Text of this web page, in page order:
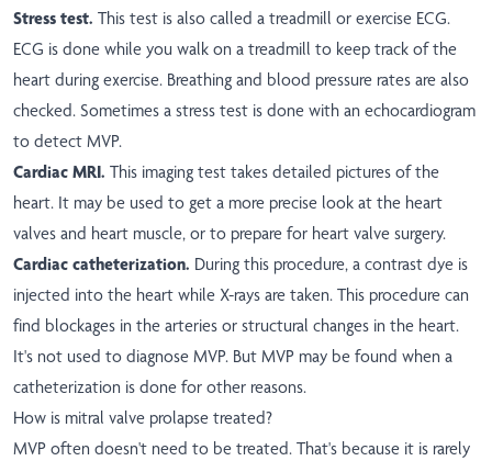
Stress test. This test is also called a treadmill or exercise ECG.
ECG is done while you walk on a treadmill to keep track of the
heart during exercise. Breathing and blood pressure rates are also
checked. Sometimes a stress test is done with an echocardiogram
to detect MVP.
Cardiac MRI. This imaging test takes detailed pictures of the
heart. It may be used to get a more precise look at the heart
valves and heart muscle, or to prepare for heart valve surgery.
Cardiac catheterization. During this procedure, a contrast dye is
injected into the heart while X-rays are taken. This procedure can
find blockages in the arteries or structural changes in the heart.
It's not used to diagnose MVP. But MVP may be found when a
catheterization is done for other reasons.
How is mitral valve prolapse treated?
MVP often doesn't need to be treated. That's because it is rarely